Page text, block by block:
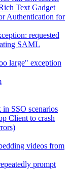
Text Gadget
Authentication for
requested
SAML
large" exception
SSO scenarios
Client to crash
videos from
prompt